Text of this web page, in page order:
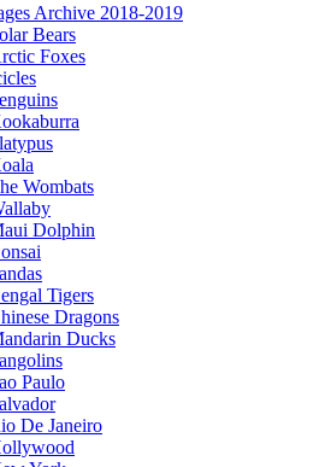
Archive 2018-2019
Bears
Foxes
Wombats
Dolphin
Tigers
Dragons
Ducks
Paulo
De Janeiro